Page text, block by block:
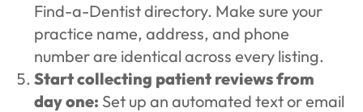
Find-a-Dentist directory. Make sure your
practice name, address, and phone
number are identical across every listing.
Start collecting patient reviews from
day one: Set up an automated text or email